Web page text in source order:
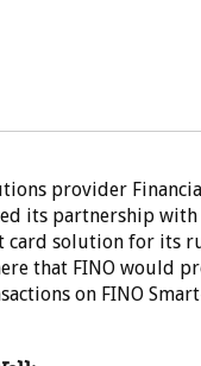
provider
its partnership
solution for its
that FINO would
on FINO